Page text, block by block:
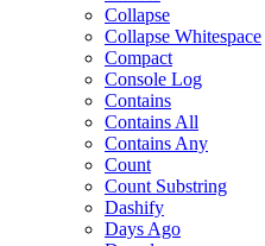
Collapse
Collapse Whitespace
Compact
Console Log
Contains
Contains All
Contains Any
Count
Count Substring
Dashify
Days Ago